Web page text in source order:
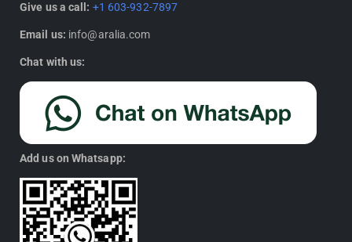
Give us a call: +1 603-932-7897
Email us: info@aralia.com
Chat with us:
Add us on Whatsapp: